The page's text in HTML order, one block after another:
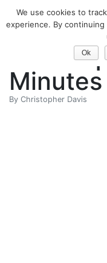
Classical
Minutes
By Christopher Davis
We use cookies to
experience. By
Ok